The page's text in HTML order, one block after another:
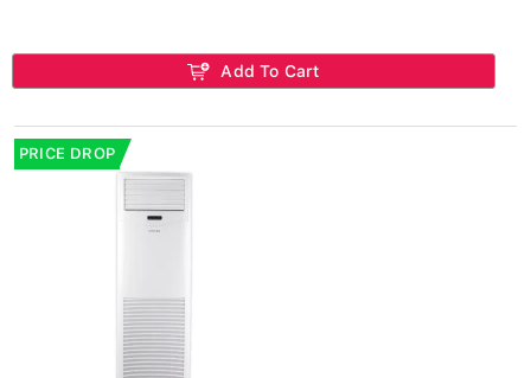
Add To Cart
PRICE DROP